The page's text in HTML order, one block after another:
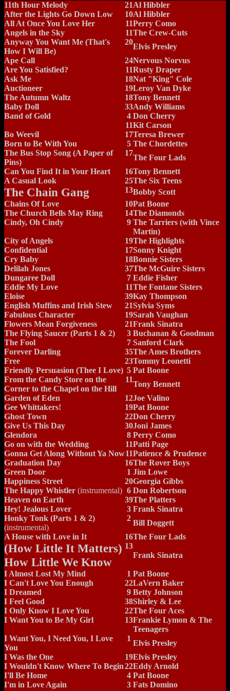
11th Hour Melody 21Al Hibbler
After the Lights Go Down Low
10Al Hibbler
All At Once You Love Her
11Perry Como
Angels in the Sky
11The Crew-Cuts
Anyway You Want Me (That's
How I Will Be)
20
Elvis Presley
Ape Call
24Nervous Norvus
Are You Satisfied?
11Rusty Draper
Ask Me
18Nat "King" Cole
Auctioneer
19Leroy Van Dyke
The Autumn Waltz
18Tony Bennett
Baby Doll
33Andy Williams
Band of Gold
4
11
Don Cherry
Kit Carson
Bo Weevil
17Teresa Brewer
Born to Be With You
5 The Chordettes
The Bus Stop Song (A Paper of
Pins)
17
The Four Lads
Can You Find It in Your Heart
16Tony Bennett
A Casual Look
25The Six Teens
The Chain Gang 13Bobby Scott
Chains Of Love
10Pat Boone
The Church Bells May Ring
14The Diamonds
Cindy, Oh Cindy
9 The Tarriers (with Vince
Martin)
City of Angels
19The Highlights
Confidential
17Sonny Knight
Cry Baby
18Bonnie Sisters
Delilah Jones
37The McGuire Sisters
Dungaree Doll
7 Eddie Fisher
Eddie My Love
11The Fontane Sisters
Eloise
39Kay Thompson
English Muffins and Irish Stew
21Sylvia Syms
Fabulous Character
19Sarah Vaughan
Flowers Mean Forgiveness
21Frank Sinatra
The Flying Saucer (Parts 1 & 2)
3 Buchanan & Goodman
The Fool
7 Sanford Clark
Forever Darling
35The Ames Brothers
Free
23Tommy Leonetti
Friendly Persuasion (Thee I Love) 5 Pat Boone
From the Candy Store on the
Corner to the Chapel on the Hill
11
Tony Bennett
Garden of Eden
12Joe Valino
Gee Whittakers!
19Pat Boone
Ghost Town
22Don Cherry
Give Us This Day
30Joni James
Glendora
8 Perry Como
Go on with the Wedding
11Patti Page
Gonna Get Along Without Ya Now11Patience & Prudence
Graduation Day
16The Rover Boys
Green Door
1 Jim Lowe
Happiness Street
20Georgia Gibbs
The Happy Whistler (instrumental) 6 Don Robertson
Heaven on Earth
39The Platters
Hey! Jealous Lover
3 Frank Sinatra
Honky Tonk (Parts 1 & 2)
(instrumental)
2
Bill Doggett
A House with Love in It
16The Four Lads
(How Little It Matters)
How Little We Know
13
Frank Sinatra
I Almost Lost My Mind 1 Pat Boone
I Can't Love You Enough
22LaVern Baker
I Dreamed
9 Betty Johnson
I Feel Good
38Shirley & Lee
I Only Know I Love You
22The Four Aces
I Want You to Be My Girl
13Frankie Lymon & The
Teenagers
I Want You, I Need You, I Love
You
1
Elvis Presley
I Was the One
19Elvis Presley
I Wouldn't Know Where To Begin22Eddy Arnold
I'll Be Home
4 Pat Boone
I'm in Love Again
3 Fats Domino